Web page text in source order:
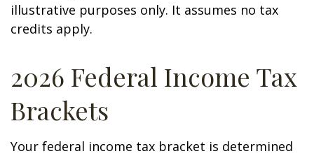
illustrative purposes only. It assumes no tax
credits apply.
2026 Federal Income Tax
Brackets
Your federal income tax bracket is determined